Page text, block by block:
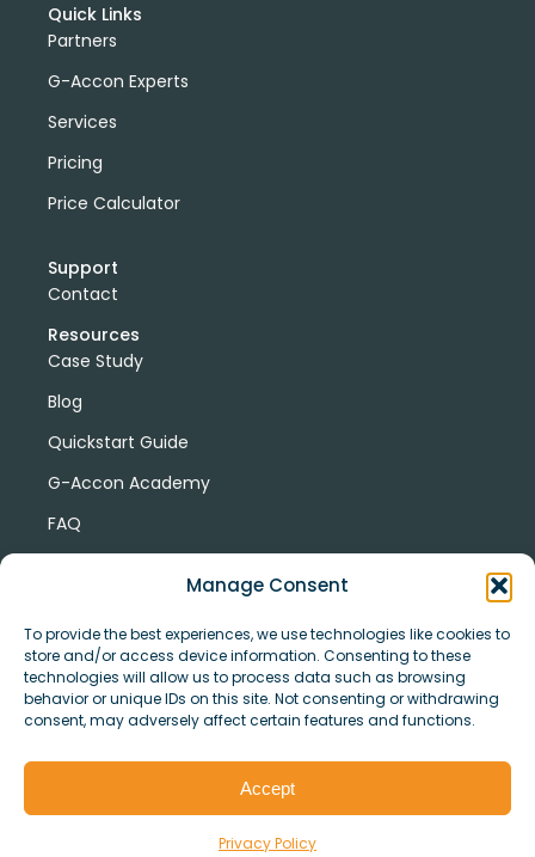
Manage Consent
To provide the best experiences, we use technologies like cookies to
store and/or access device information. Consenting to these
technologies will allow us to process data such as browsing
behavior or unique IDs on this site. Not consenting or withdrawing
consent, may adversely affect certain features and functions.
Accept
Privacy Policy
Quick Links
Partners
G-Accon Experts
Services
Pricing
Price Calculator
Support
Contact
Resources
Case Study
Blog
Quickstart Guide
G-Accon Academy
FAQ
© Copyright 2026 G-Accon
Privacy
Security